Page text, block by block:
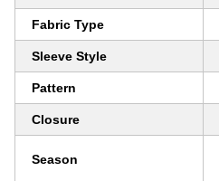
Fabric Type
Sleeve Style
Pattern
Closure
Season